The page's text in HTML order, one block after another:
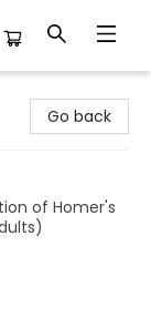
Go back
of Homer's